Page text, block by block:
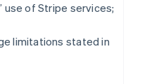
use of Stripe services;
limitations stated in